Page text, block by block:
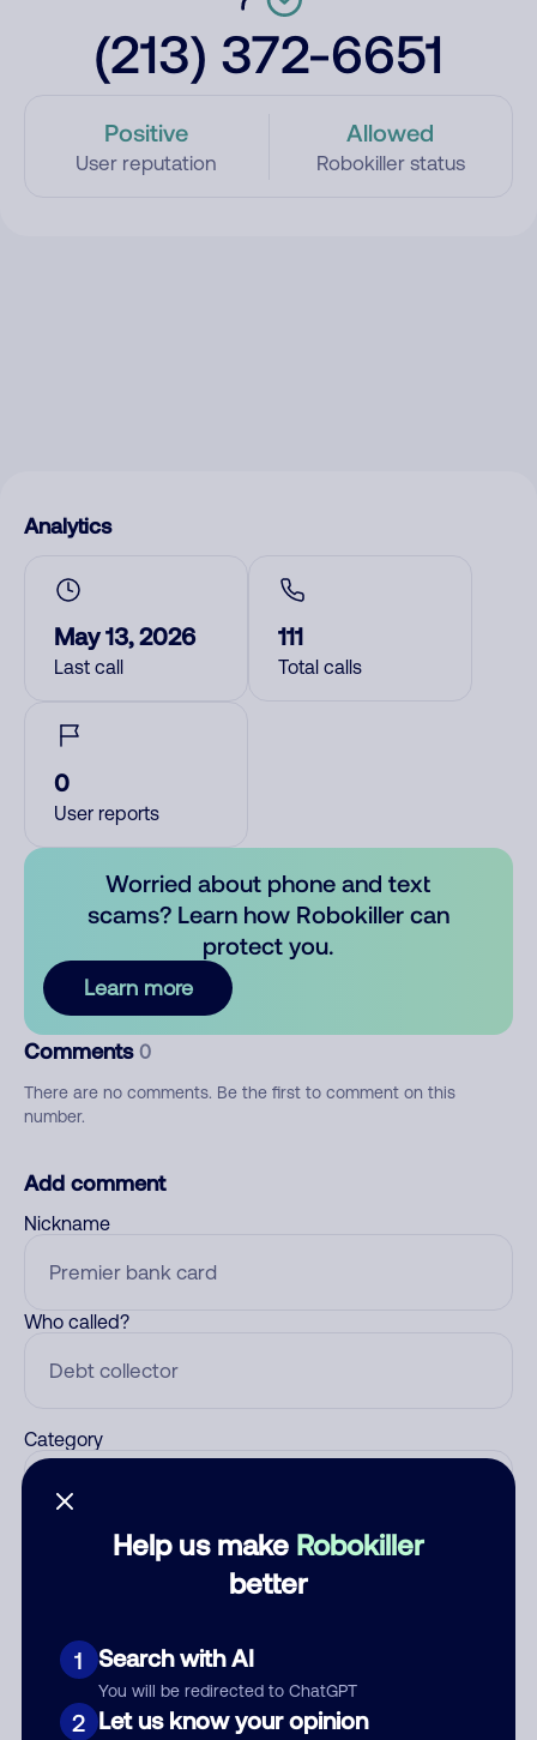
(213) 372-6651
Positive
User reputation
Allowed
Robokiller status
Help us make Robokiller
better
1 Search with AI
You will be redirected to ChatGPT
2 Let us know your opinion
Analytics
May 13, 2026
Last call
111
Total calls
0
User reports
Worried about phone and text
scams? Learn how Robokiller can
protect you.
Learn more
Comments 0
There are no comments. Be the first to comment on this
number.
Add comment
Nickname
Who called?
Category